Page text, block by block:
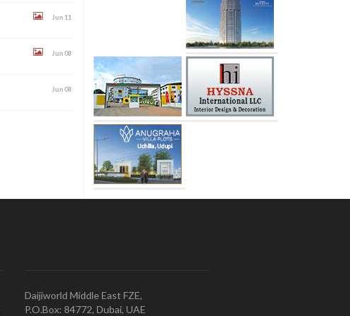
Jun 11
Jun 08
Jun 08
Daijiworld Middle East FZE,
P.O.Box: 84772, Dubai, UAE